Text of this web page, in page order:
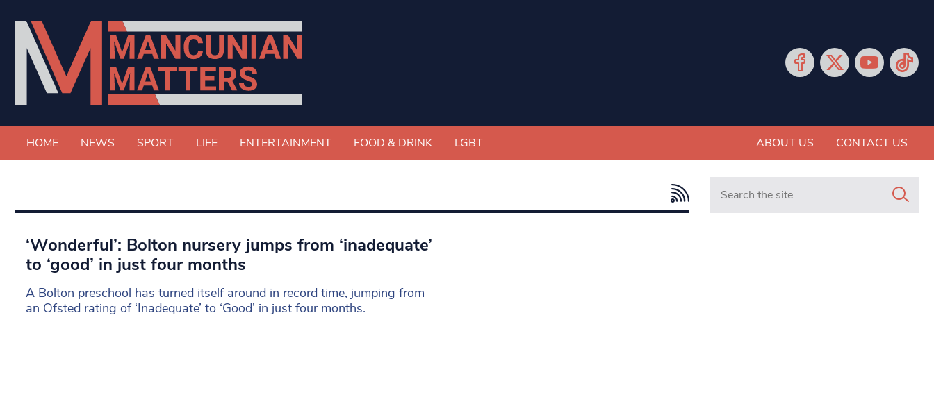
HOME NEWS SPORT LIFE ENTERTAINMENT FOOD & DRINK LGBT ABOUT US CONTACT US
‘Wonderful’: Bolton nursery jumps from ‘inadequate’
to ‘good’ in just four months
A Bolton preschool has turned itself around in record time, jumping from
an Ofsted rating of ‘Inadequate’ to ‘Good’ in just four months.
Search in https://